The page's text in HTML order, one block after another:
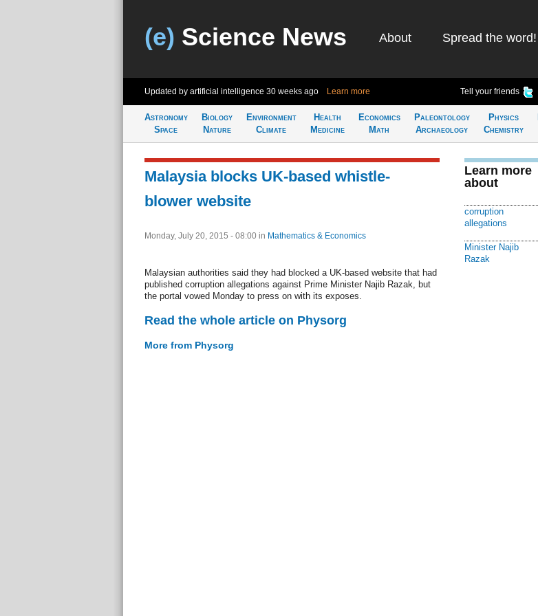
(e) Science News About Spread the word!
Updated by artificial intelligence 30 weeks ago Learn more Tell your friends
Astronomy
Space
Biology
Nature
Environment
Climate
Health
Medicine
Economics
Math
Paleontology
Archaeology
Physics
Chemistry
Malaysia blocks UK-based whistle-
blower website
Monday, July 20, 2015 - 08:00 in Mathematics & Economics
Malaysian authorities said they had blocked a UK-based website that had
published corruption allegations against Prime Minister Najib Razak, but
the portal vowed Monday to press on with its exposes.
Read the whole article on Physorg
More from Physorg
Learn more
about
corruption
allegations
Minister Najib
Razak